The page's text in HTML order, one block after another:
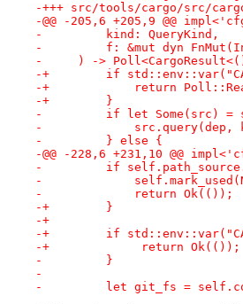
-+++ src/tools/cargo/src/
-@@ -205,6 +205,9 @@
-         kind: QueryKind,
-         f: &mut dyn
-     ) ->
-+        if
-+            return
-+        }
-         if let Some(src) =
-             src.query(dep,
-         } else {
-@@ -228,6 +231,10 @@
-         if
-
-             return Ok(());
-+        }
-+
-+        if
-+             return Ok(());
-         }
-
-         let git_fs =